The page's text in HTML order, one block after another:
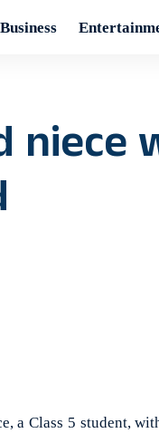
Business
a Class 5 student,